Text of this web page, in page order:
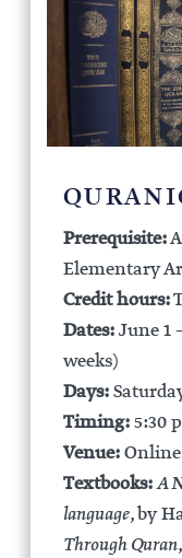
Prerequisite:
Elementary
Credit hours:
Dates:June 1
weeks)
Days:
Timing:5:30
Venue:Online
Textbooks:A
language, by
Through Quran